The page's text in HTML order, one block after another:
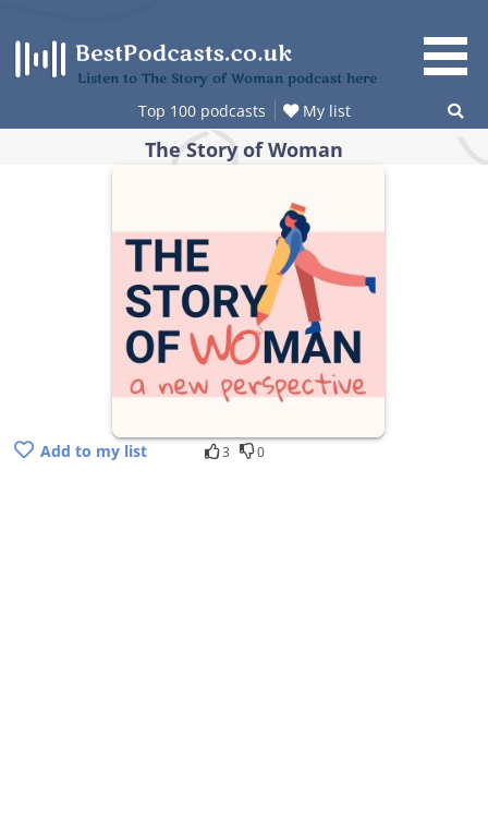
content
Listen to The Story of Woman podcast here
Top 100 podcasts My list
The Story of Woman
Add to my list 3 0